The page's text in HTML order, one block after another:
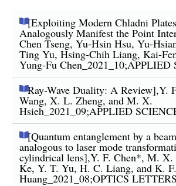
[Exploiting Modern Chladni
Analogously Manifest the Point
Chen Tseng, Yu-Hsin Hsu, Yu-
Ting Yu, Hsing-Chih Liang, Kai-
Yung-Fu Chen_2021_10;APPLIED
Ray-Wave Duality: A Review],Y.
Wang, X. L. Zheng, and M. X.
Hsieh_2021_09;APPLIED
[Quantum entanglement by a
analogous to laser mode
cylindrical lens],Y. F. Chen*, M. X.
Ke, Y. T. Yu, H. C. Liang, and K. F.
Huang_2021_08;OPTICS LETTERS